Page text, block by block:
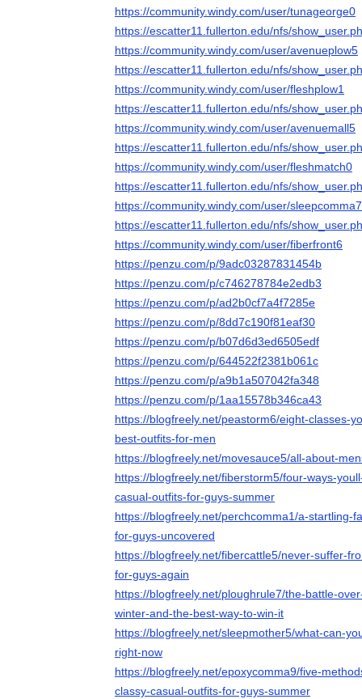
https://community.windy.com/user/tunageorge0
https://escatter11.fullerton.edu/nfs/
https://community.windy.com/user/avenueplow5
https://escatter11.fullerton.edu/nfs/
https://community.windy.com/user/fleshplow1
https://escatter11.fullerton.edu/nfs/
https://community.windy.com/user/avenuemall5
https://escatter11.fullerton.edu/nfs/
https://community.windy.com/user/fleshmatch0
https://escatter11.fullerton.edu/nfs/
https://community.windy.com/user/sleepcomma7
https://escatter11.fullerton.edu/nfs/
https://community.windy.com/user/fiberfront6
https://penzu.com/p/9adc03287831454b
https://penzu.com/p/c746278784e2edb3
https://penzu.com/p/ad2b0cf7a4f7285e
https://penzu.com/p/8dd7c190f81eaf30
https://penzu.com/p/b07d6d3ed6505edf
https://penzu.com/p/644522f2381b061c
https://penzu.com/p/a9b1a507042fa348
https://penzu.com/p/1aa15578b346ca43
https://blogfreely.net/peastorm6/eight-classes-
best-outfits-for-men
https://blogfreely.net/movesauce5/all-about-
https://blogfreely.net/fiberstorm5/four-ways-
casual-outfits-for-guys-summer
https://blogfreely.net/perchcomma1/a-startling-
for-guys-uncovered
https://blogfreely.net/fibercattle5/never-suffer-
for-guys-again
https://blogfreely.net/ploughrule7/the-battle-
winter-and-the-best-way-to-win-it
https://blogfreely.net/sleepmother5/what-can-
right-now
https://blogfreely.net/epoxycomma9/five-
classy-casual-outfits-for-guys-summer